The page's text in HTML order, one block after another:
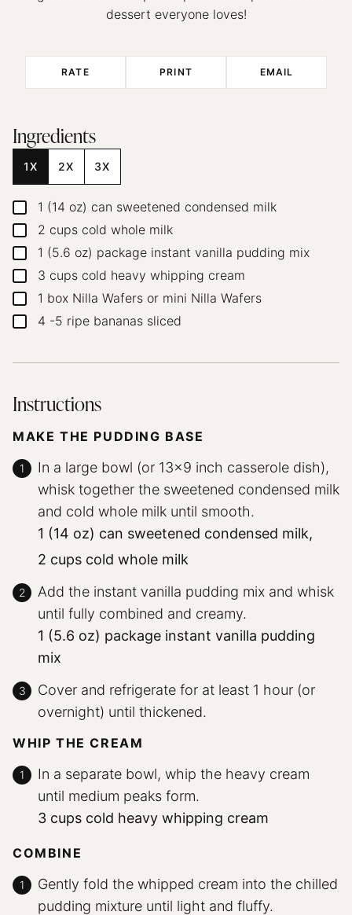
dessert everyone loves!
RATE PRINT EMAIL
Ingredients
1X 2X 3X
▢1 (14 oz) can sweetened condensed milk
▢
2 cups cold whole milk
▢1 (5.6 oz) package instant vanilla pudding mix
▢
3 cups cold heavy whipping cream
▢1 box Nilla Wafers or mini Nilla Wafers
▢
4 -5 ripe bananas sliced
Instructions
MAKE THE PUDDING BASE
In a large bowl (or 13×9 inch casserole dish),
whisk together the sweetened condensed milk
and cold whole milk until smooth.
1 (14 oz) can sweetened condensed milk,
2 cups cold whole milk
Add the instant vanilla pudding mix and whisk
until fully combined and creamy.
1 (5.6 oz) package instant vanilla pudding
mix
Cover and refrigerate for at least 1 hour (or
overnight) until thickened.
WHIP THE CREAM
In a separate bowl, whip the heavy cream
until medium peaks form.
3 cups cold heavy whipping cream
COMBINE
Gently fold the whipped cream into the chilled
pudding mixture until light and fluffy.